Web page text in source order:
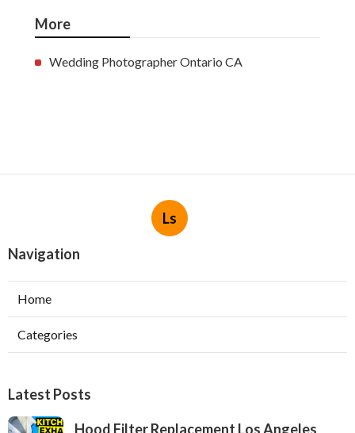
More
Wedding Photographer Ontario CA
Ls
Navigation
Home
Categories
Latest Posts
Hood Filter Replacement Los Angeles